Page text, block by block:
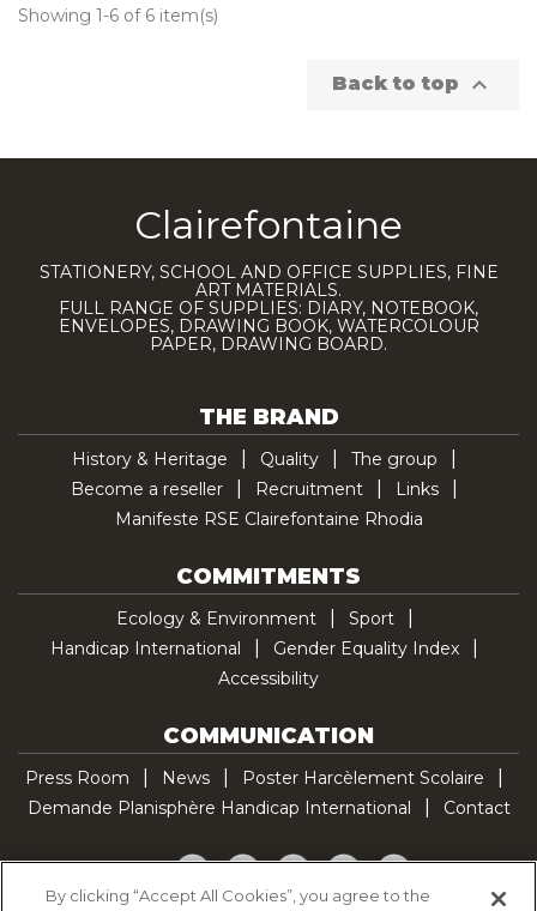
Showing 1-6 of 6 item(s)
Back to top 
Clairefontaine
STATIONERY, SCHOOL AND OFFICE SUPPLIES, FINE
ART MATERIALS.
FULL RANGE OF SUPPLIES: DIARY, NOTEBOOK,
ENVELOPES, DRAWING BOOK, WATERCOLOUR
PAPER, DRAWING BOARD.
THE BRAND
History & Heritage Quality
The group
Become a reseller
Recruitment
Links
Manifeste RSE Clairefontaine Rhodia
COMMITMENTS
Ecology & Environment
Sport
Handicap International
Gender Equality Index
Accessibility
COMMUNICATION
Press Room News
Poster Harcèlement Scolaire
Demande Planisphère Handicap International
Contact
Facebook
TwitterYouTubePinterestTikTok
By clicking “Accept All Cookies”, you agree to the